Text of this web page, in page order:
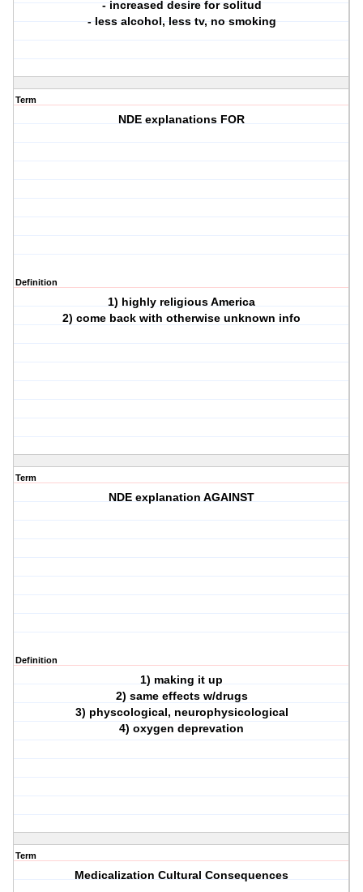
- increased desire for solitud
- less alcohol, less tv, no smoking
Term
NDE explanations FOR
Definition
1) highly religious America
2) come back with otherwise unknown info
Term
NDE explanation AGAINST
Definition
1) making it up
2) same effects w/drugs
3) physcological, neurophysicological
4) oxygen deprevation
Term
Medicalization Cultural Consequences